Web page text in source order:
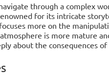
through a complex
for its intricate
more on the
is more mature
about the consequences of